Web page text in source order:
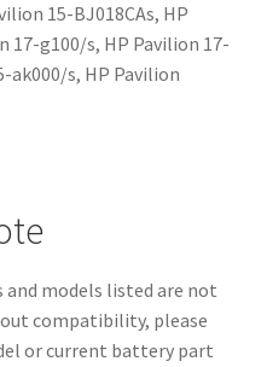
15-BJ018CAs, HP
17-g100/s, HP Pavilion 17-
ak000/s, HP Pavilion
models listed are not
compatibility, please
or current battery part